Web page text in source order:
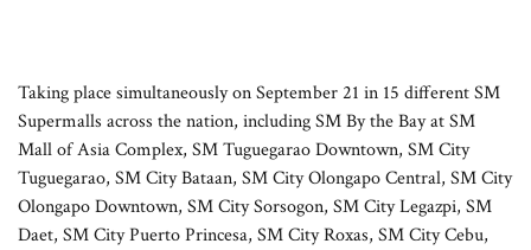
Taking place simultaneously on September 21 in 15 different SM
Supermalls across the nation, including SM By the Bay at SM
Mall of Asia Complex, SM Tuguegarao Downtown, SM City
Tuguegarao, SM City Bataan, SM City Olongapo Central, SM City
Olongapo Downtown, SM City Sorsogon, SM City Legazpi, SM
Daet, SM City Puerto Princesa, SM City Roxas, SM City Cebu,